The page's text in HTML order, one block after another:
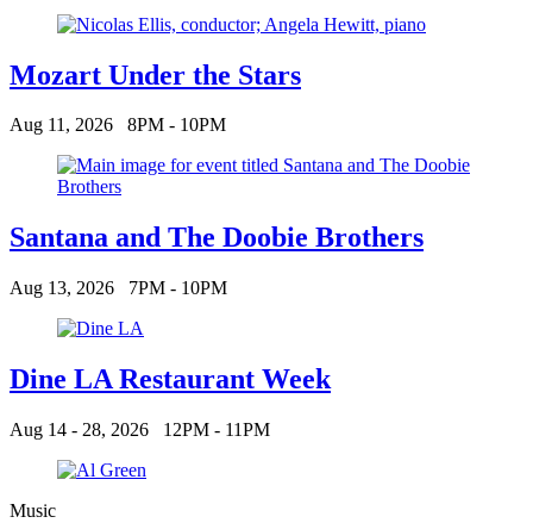
Mozart Under the Stars
Aug 11, 2026 8PM - 10PM
Santana and The Doobie Brothers
Aug 13, 2026 7PM - 10PM
Dine LA Restaurant Week
Aug 14 - 28, 2026 12PM - 11PM
Music